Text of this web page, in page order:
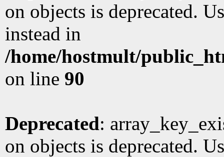
on objects is deprecated.
instead in
/home/hostmult/
on line 90
Deprecated:
on objects is deprecated.